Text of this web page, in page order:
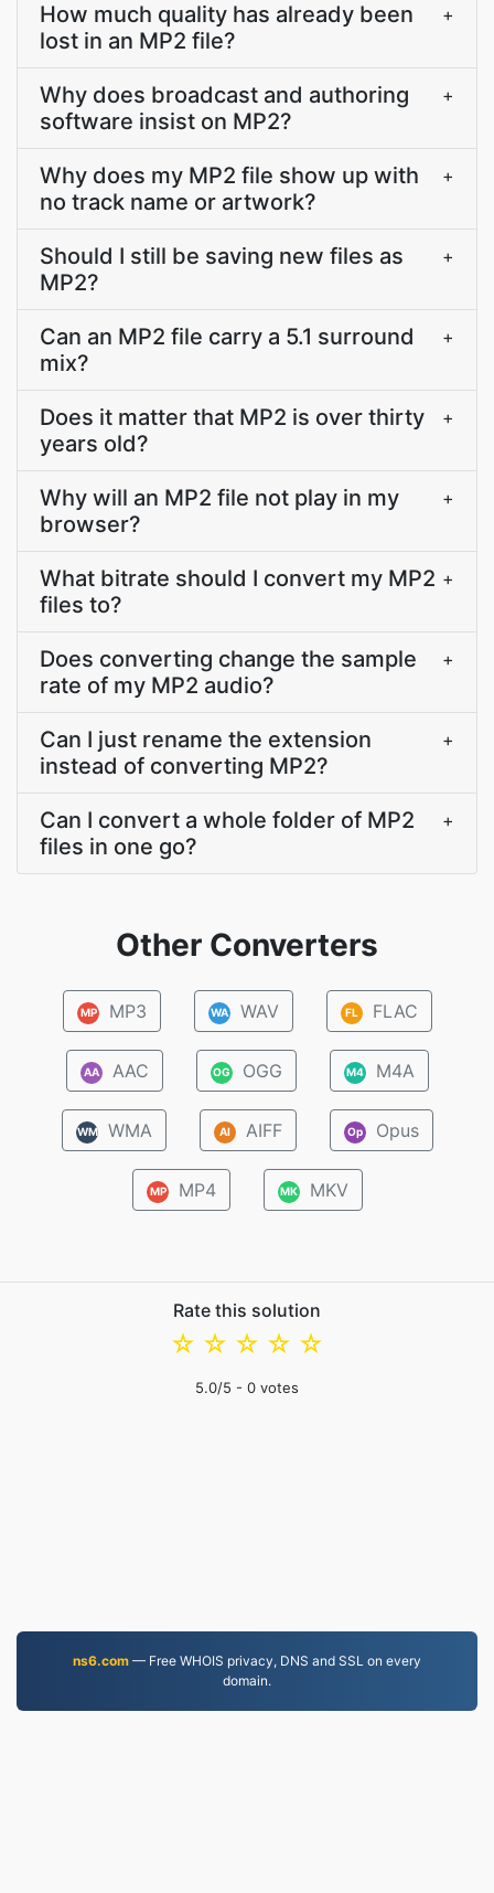
How much quality has already been
lost in an MP2 file?
+
Why does broadcast and authoring
software insist on MP2?
+
Why does my MP2 file show up with
no track name or artwork?
+
Should I still be saving new files as
MP2?
+
Can an MP2 file carry a 5.1 surround
mix?
+
Does it matter that MP2 is over thirty
years old?
+
Why will an MP2 file not play in my
browser?
+
What bitrate should I convert my MP2
files to?
+
Does converting change the sample
rate of my MP2 audio?
+
Can I just rename the extension
instead of converting MP2?
+
Can I convert a whole folder of MP2
files in one go?
+
Other Converters
MP MP3 WA WAV FL FLAC
AA AAC OG OGG M4 M4A
WM WMA AI AIFF Op Opus
MP MP4 MK MKV
Rate this solution
☆
☆
☆
☆
☆
5.0/5 - 0 votes
ns6.com — Free WHOIS privacy, DNS and SSL on every
domain.